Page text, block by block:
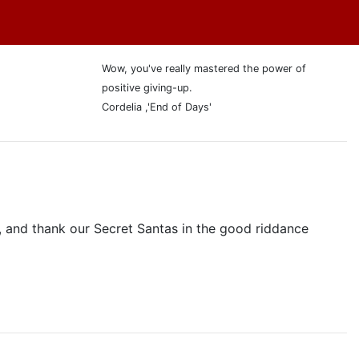
Wow, you've really mastered the power of
positive giving-up.
Cordelia ,'End of Days'
thank our Secret Santas in the good riddance